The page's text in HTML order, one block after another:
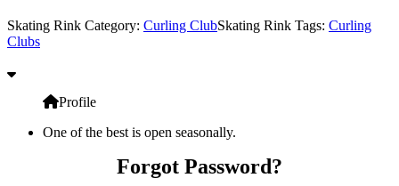
Skating Rink Category: Curling ClubSkating Rink Tags: Curling
Clubs
Profile
One of the best is open seasonally.
Forgot Password?